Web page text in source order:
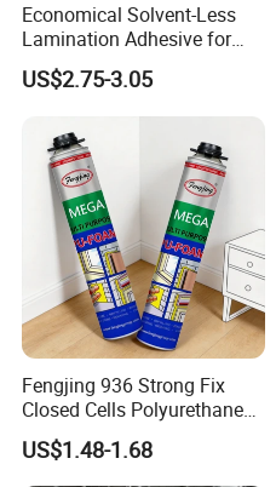
Economical Solvent-Less
Lamination Adhesive for
Flexible Packaging
US$2.75-3.05
Fengjing 936 Strong Fix
Closed Cells Polyurethane
PU Foam for Windows and
Doors
US$1.48-1.68